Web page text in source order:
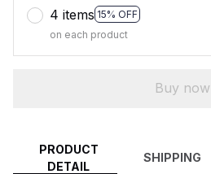
4 items 15% OFF
on each product
Buy now
PRODUCT
DETAIL
SHIPPING